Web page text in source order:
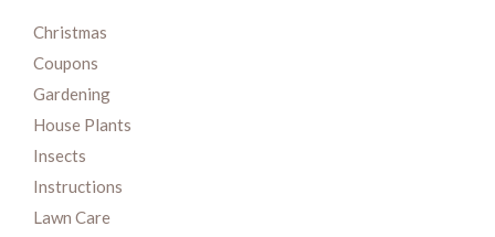
Christmas
Coupons
Gardening
House Plants
Insects
Instructions
Lawn Care